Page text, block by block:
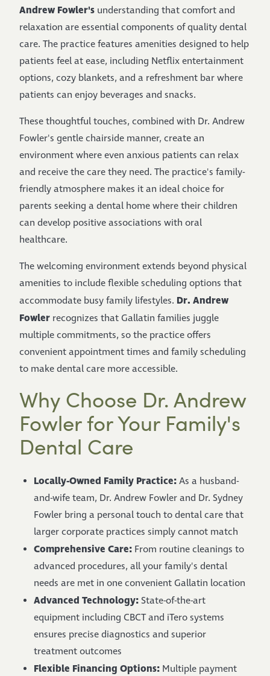
Andrew Fowler's understanding that comfort and
relaxation are essential components of quality dental
care. The practice features amenities designed to help
patients feel at ease, including Netflix entertainment
options, cozy blankets, and a refreshment bar where
patients can enjoy beverages and snacks.
These thoughtful touches, combined with Dr. Andrew
Fowler's gentle chairside manner, create an
environment where even anxious patients can relax
and receive the care they need. The practice's family-
friendly atmosphere makes it an ideal choice for
parents seeking a dental home where their children
can develop positive associations with oral
healthcare.
The welcoming environment extends beyond physical
amenities to include flexible scheduling options that
accommodate busy family lifestyles. Dr. Andrew
Fowler recognizes that Gallatin families juggle
multiple commitments, so the practice offers
convenient appointment times and family scheduling
to make dental care more accessible.
Why Choose Dr. Andrew
Fowler for Your Family's
Dental Care
Locally-Owned Family Practice:As a husband-
and-wife team, Dr. Andrew Fowler and Dr. Sydney
Fowler bring a personal touch to dental care that
larger corporate practices simply cannot match
Comprehensive Care: From routine cleanings to
advanced procedures, all your family's dental
needs are met in one convenient Gallatin location
Advanced Technology:State-of-the-art
equipment including CBCT and iTero systems
ensures precise diagnostics and superior
treatment outcomes
Flexible Financing Options: Multiple payment